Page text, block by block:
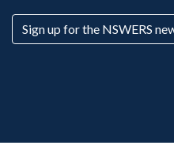
Sign up for the NSWERS